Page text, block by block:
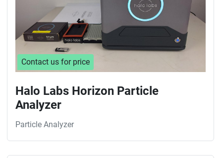
Contact us for price
Halo Labs Horizon Particle
Analyzer
Particle Analyzer